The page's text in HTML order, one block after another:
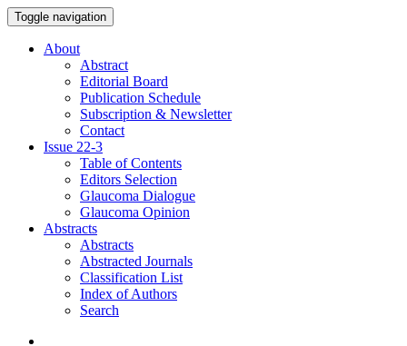
Toggle navigation
About
Abstract
Editorial Board
Publication Schedule
Subscription & Newsletter
Contact
Issue 22-3
Table of Contents
Editors Selection
Glaucoma Dialogue
Glaucoma Opinion
Abstracts
Abstracts
Abstracted Journals
Classification List
Index of Authors
Search